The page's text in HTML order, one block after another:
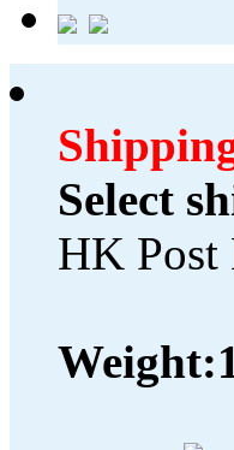
Select
HK Post
Weight: